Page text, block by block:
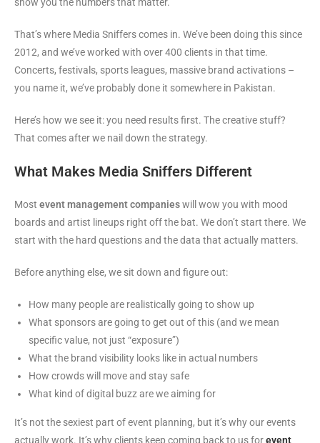
That’s where Media Sniffers comes in. We’ve been doing this since
2012, and we’ve worked with over 400 clients in that time.
Concerts, festivals, sports leagues, massive brand activations –
you name it, we’ve probably done it somewhere in Pakistan.
Here’s how we see it: you need results first. The creative stuff?
That comes after we nail down the strategy.
What Makes Media Sniffers Different
Most event management companieswill wow you with mood
boards and artist lineups right off the bat. We don’t start there. We
start with the hard questions and the data that actually matters.
Before anything else, we sit down and figure out:
How many people are realistically going to show up
What sponsors are going to get out of this (and we mean
specific value, not just “exposure”)
What the brand visibility looks like in actual numbers
How crowds will move and stay safe
What kind of digital buzz are we aiming for
It’s not the sexiest part of event planning, but it’s why our events
actually work. It’s why clients keep coming back to us forevent